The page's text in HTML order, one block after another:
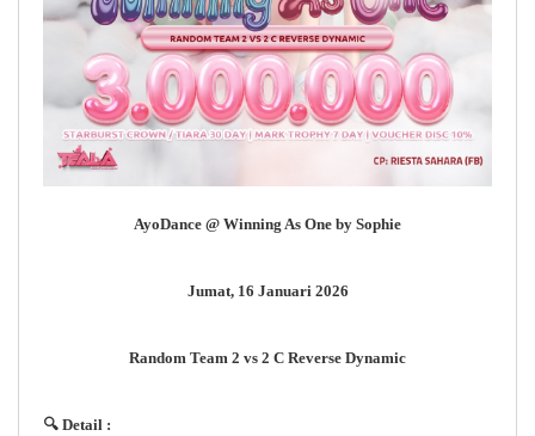
AyoDance @ Winning As One by Sophie
Jumat, 16 Januari 2026
Random Team 2 vs 2 C Reverse Dynamic
🔍 Detail :